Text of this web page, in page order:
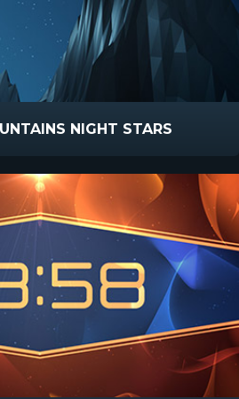
NIGHT STARS